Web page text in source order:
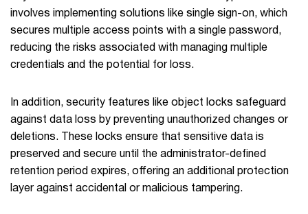
involves implementing solutions like single sign-on, which
secures multiple access points with a single password,
reducing the risks associated with managing multiple
credentials and the potential for loss.
In addition, security features like object locks safeguard
against data loss by preventing unauthorized changes or
deletions. These locks ensure that sensitive data is
preserved and secure until the administrator-defined
retention period expires, offering an additional protection
layer against accidental or malicious tampering.